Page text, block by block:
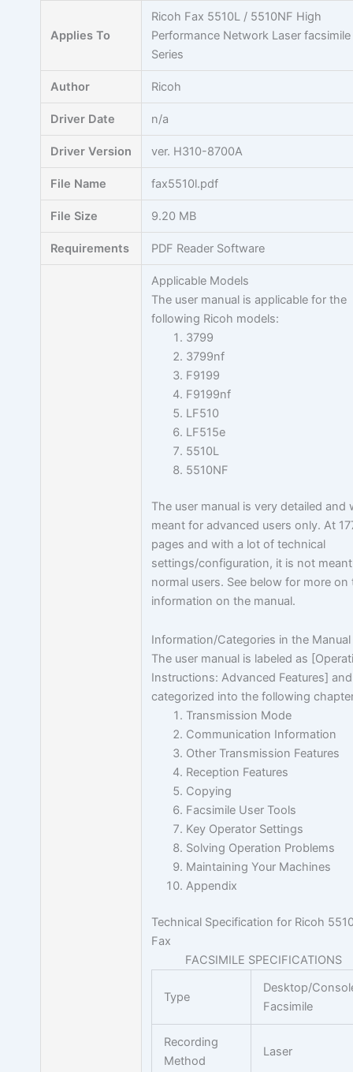
Applies To
Ricoh Fax 5510L / 5510NF High
Performance Network Laser facsimile
Series
Author Ricoh
Driver Date n/a
Driver Version ver. H310-8700A
File Name fax5510l.pdf
File Size 9.20 MB
Requirements PDF Reader Software
Applicable Models
The user manual is applicable for the
following Ricoh models:
3799
3799nf
F9199
F9199nf
LF510
LF515e
5510L
5510NF
The user manual is very detailed and
meant for advanced users only. At
pages and with a lot of technical
settings/configuration, it is not
normal users. See below for more on
information on the manual.
Information/Categories in the Manual
The user manual is labeled as
Instructions: Advanced Features]
categorized into the following
Transmission Mode
Communication Information
Other Transmission Features
Reception Features
Copying
Facsimile User Tools
Key Operator Settings
Solving Operation Problems
Maintaining Your Machines
Appendix
Technical Specification for Ricoh
Fax
FACSIMILE SPECIFICATIONS
Type
Desktop/
Facsimile
Recording
Method
Laser